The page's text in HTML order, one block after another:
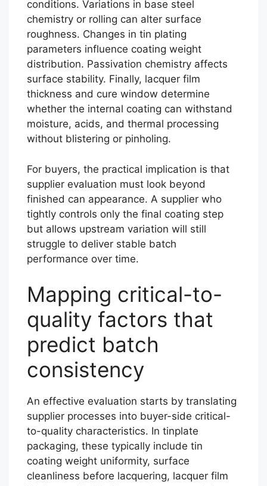
conditions. Variations in base steel
chemistry or rolling can alter surface
roughness. Changes in tin plating
parameters influence coating weight
distribution. Passivation chemistry affects
surface stability. Finally, lacquer film
thickness and cure window determine
whether the internal coating can withstand
moisture, acids, and thermal processing
without blistering or pinholing.
For buyers, the practical implication is that
supplier evaluation must look beyond
finished can appearance. A supplier who
tightly controls only the final coating step
but allows upstream variation will still
struggle to deliver stable batch
performance over time.
Mapping critical-to-
quality factors that
predict batch
consistency
An effective evaluation starts by translating
supplier processes into buyer-side critical-
to-quality characteristics. In tinplate
packaging, these typically include tin
coating weight uniformity, surface
cleanliness before lacquering, lacquer film